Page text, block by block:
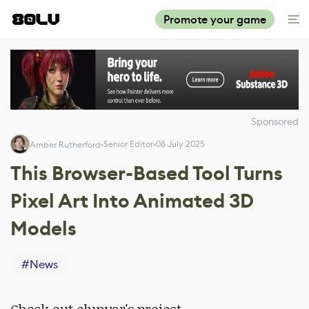
Promote your game
Sponsored
Amber Rutherford Senior Editor 08 July 2025
This Browser-Based Tool Turns
Pixel Art Into Animated 3D
Models
#News